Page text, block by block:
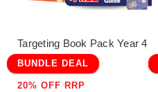
Targeting Book Pack Year 4
BUNDLE DEAL
20% OFF RRP